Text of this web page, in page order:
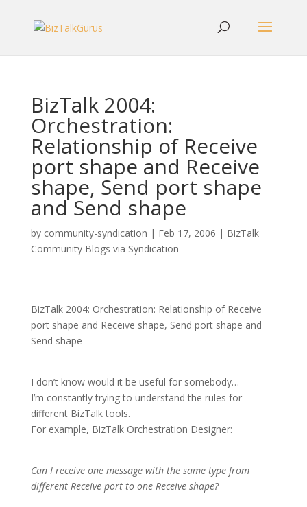
BizTalk 2004:
Orchestration:
Relationship of Receive
port shape and Receive
shape, Send port shape
and Send shape
by community-syndication | Feb 17, 2006 | BizTalk
Community Blogs via Syndication
BizTalk 2004: Orchestration: Relationship of Receive
port shape and Receive shape, Send port shape and
Send shape
I don’t know would it be useful for somebody…
I’m constantly trying to understand the rules for
different BizTalk tools.
For example, BizTalk Orchestration Designer:
Can I receive one message with the same type from
different Receive port to one Receive shape?